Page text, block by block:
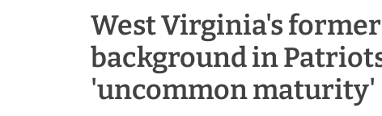
West Virginia's
background in
'uncommon maturity'